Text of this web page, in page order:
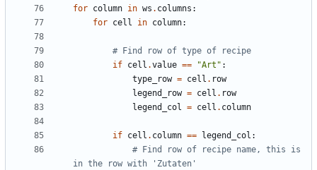
for column in ws . columns :
for cell in column:
# Find row of type of recipe
if cell .value == "Art" :
type_row = cell . row
legend_row = cell . row
legend_col
= cell . column
if cell . column == legend_col :
# Find row of recipe name, this is
in the row with 'Zutaten'